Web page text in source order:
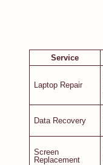
Service
Laptop Repair
Data Recovery
Screen
Replacement